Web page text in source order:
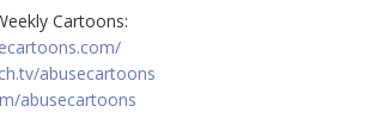
Cartoons:
abusecartoons
abusecartoons